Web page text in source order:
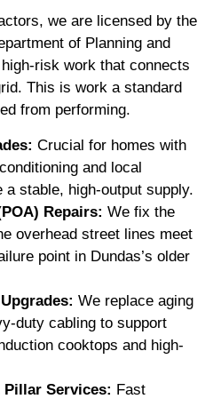
we are licensed by the
of Planning and
risk work that connects
This is work a standard
from performing.
Crucial for homes with
and local
stable, high-output supply.
Repairs: We fix the
overhead street lines meet
point in Dundas’s older
We replace aging
duty cabling to support
cooktops and high-
Pillar Services: Fast